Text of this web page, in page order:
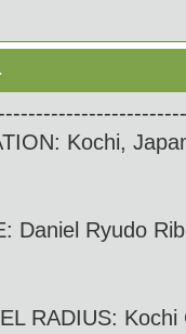
Kochi,
Daniel Ryudo
RADIUS: